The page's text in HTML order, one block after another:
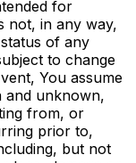
for
not, in any way,
of any
to change
You assume
and unknown,
from, or
prior to,
but not